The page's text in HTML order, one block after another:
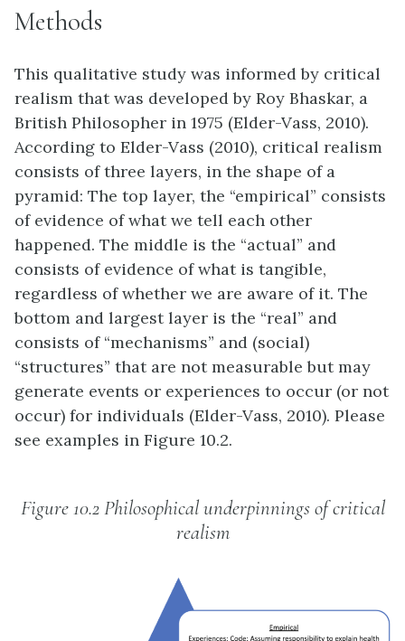
Methods
This qualitative study was informed by critical
realism that was developed by Roy Bhaskar, a
British Philosopher in 1975 (Elder-Vass, 2010).
According to Elder-Vass (2010), critical realism
consists of three layers, in the shape of a
pyramid: The top layer, the “empirical” consists
of evidence of what we tell each other
happened. The middle is the “actual” and
consists of evidence of what is tangible,
regardless of whether we are aware of it. The
bottom and largest layer is the “real” and
consists of “mechanisms” and (social)
“structures” that are not measurable but may
generate events or experiences to occur (or not
occur) for individuals (Elder-Vass, 2010). Please
see examples in Figure 10.2.
Figure 10.2 Philosophical underpinnings of critical
realism